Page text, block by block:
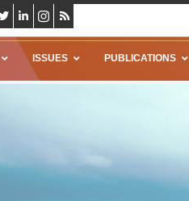
ISSUES PUBLICATIONS